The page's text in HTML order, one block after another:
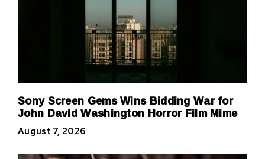
Sony Screen Gems Wins Bidding War for
John David Washington Horror Film Mime
August 7, 2026